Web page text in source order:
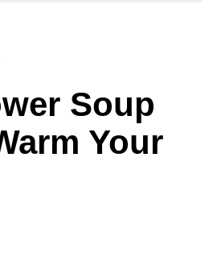
Soup
Your